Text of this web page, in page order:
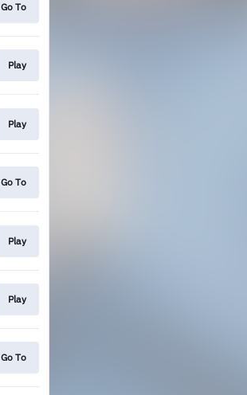
Go To
Play
Play
Go To
Play
Play
Go To